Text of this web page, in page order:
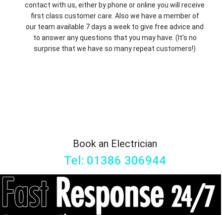
contact with us, either by phone or online you will receive
first class customer care. Also we have a member of
our team available 7 days a week to give free advice and
to answer any questions that you may have. (It's no
surprise that we have so many repeat customers!)
Book an Electrician
Tel: 01386 306944